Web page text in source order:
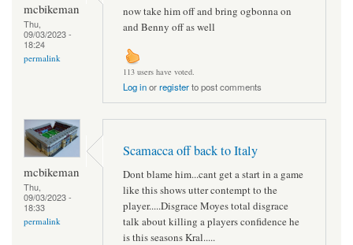
mcbikeman
Thu,
09/03/2023 -
18:24
permalink
now take him off and bring ogbonna on
and Benny off as well
113 users have voted.
Log inorregisterto post comments
mcbikeman
Thu,
09/03/2023 -
18:33
permalink
Scamacca off back to Italy
Dont blame him...cant get a start in a game
like this shows utter contempt to the
player.....Disgrace Moyes total disgrace
talk about killing a players confidence he
is this seasons Kral.....